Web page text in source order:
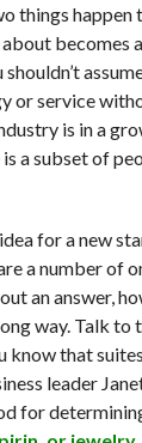
things happen
becomes
or service
is in a
a subset of
for a new
a number of
an answer,
way. Talk to
know that
leader
for